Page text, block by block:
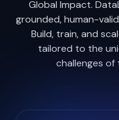
Smarter Models.
Global Impact.
grounded, human-
Build, train, and